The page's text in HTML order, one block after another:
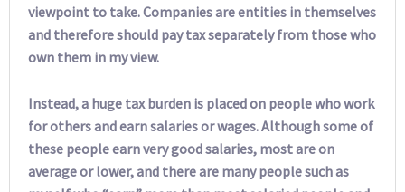
viewpoint to take. Companies are entities in themselves
and therefore should pay tax separately from those who
own them in my view.
Instead, a huge tax burden is placed on people who work
for others and earn salaries or wages. Although some of
these people earn very good salaries, most are on
average or lower, and there are many people such as